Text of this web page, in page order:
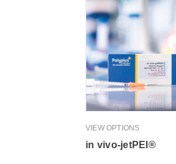
VIEW OPTIONS
in vivo-jetPEI®